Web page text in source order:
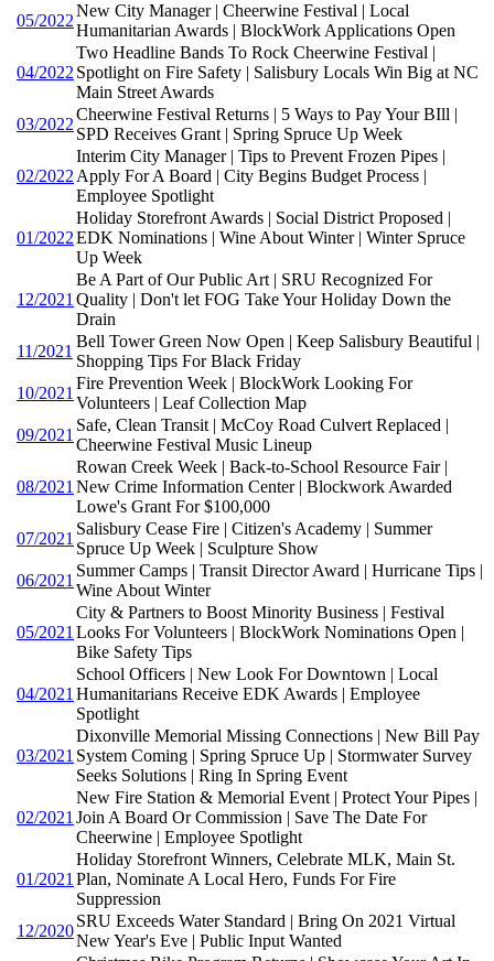
05/2022
New City Manager | Cheerwine Festival | Local
Humanitarian Awards | BlockWork Applications Open
04/2022
Two Headline Bands To Rock Cheerwine Festival |
Spotlight on Fire Safety | Salisbury Locals Win Big at NC
Main Street Awards
03/2022
Cheerwine Festival Returns | 5 Ways to Pay Your BIll |
SPD Receives Grant | Spring Spruce Up Week
02/2022
Interim City Manager | Tips to Prevent Frozen Pipes |
Apply For A Board | City Begins Budget Process |
Employee Spotlight
01/2022
Holiday Storefront Awards | Social District Proposed |
EDK Nominations | Wine About Winter | Winter Spruce
Up Week
12/2021
Be A Part of Our Public Art | SRU Recognized For
Quality | Don't let FOG Take Your Holiday Down the
Drain
11/2021
Bell Tower Green Now Open | Keep Salisbury Beautiful |
Shopping Tips For Black Friday
10/2021
Fire Prevention Week | BlockWork Looking For
Volunteers | Leaf Collection Map
09/2021
Safe, Clean Transit | McCoy Road Culvert Replaced |
Cheerwine Festival Music Lineup
08/2021
Rowan Creek Week | Back-to-School Resource Fair |
New Crime Information Center | Blockwork Awarded
Lowe's Grant For $100,000
07/2021
Salisbury Cease Fire | Citizen's Academy | Summer
Spruce Up Week | Sculpture Show
06/2021
Summer Camps | Transit Director Award | Hurricane Tips |
Wine About Winter
05/2021
City & Partners to Boost Minority Business | Festival
Looks For Volunteers | BlockWork Nominations Open |
Bike Safety Tips
04/2021
School Officers | New Look For Downtown | Local
Humanitarians Receive EDK Awards | Employee
Spotlight
03/2021
Dixonville Memorial Missing Connections | New Bill Pay
System Coming | Spring Spruce Up | Stormwater Survey
Seeks Solutions | Ring In Spring Event
02/2021
New Fire Station & Memorial Event | Protect Your Pipes |
Join A Board Or Commission | Save The Date For
Cheerwine | Employee Spotlight
01/2021
Holiday Storefront Winners, Celebrate MLK, Main St.
Plan, Nominate A Local Hero, Funds For Fire
Suppression
12/2020
SRU Exceeds Water Standard | Bring On 2021 Virtual
New Year's Eve | Public Input Wanted